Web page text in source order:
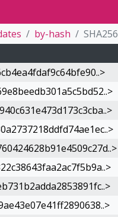
by-hash
SHA256